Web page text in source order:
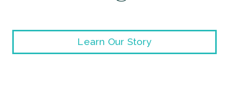
Learn Our Story